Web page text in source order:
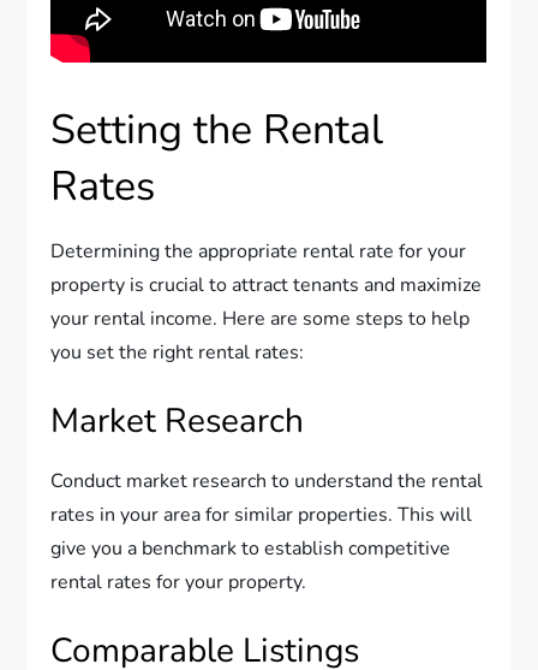
Setting the Rental
Rates
Determining the appropriate rental rate for your
property is crucial to attract tenants and maximize
your rental income. Here are some steps to help
you set the right rental rates:
Market Research
Conduct market research to understand the rental
rates in your area for similar properties. This will
give you a benchmark to establish competitive
rental rates for your property.
Comparable Listings